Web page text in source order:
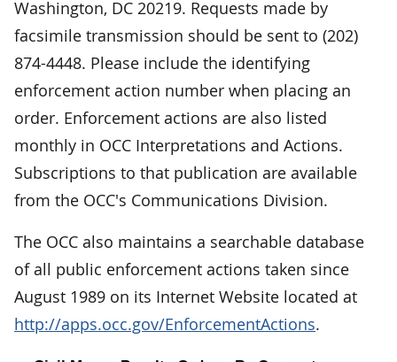
Washington, DC 20219. Requests made by
facsimile transmission should be sent to (202)
874-4448. Please include the identifying
enforcement action number when placing an
order. Enforcement actions are also listed
monthly in OCC Interpretations and Actions.
Subscriptions to that publication are available
from the OCC's Communications Division.
The OCC also maintains a searchable database
of all public enforcement actions taken since
August 1989 on its Internet Website located at
http://apps.occ.gov/EnforcementActions.